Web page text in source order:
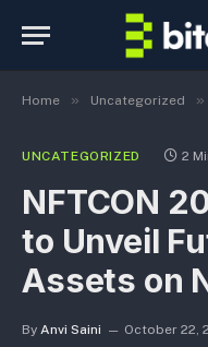
Home » Uncategorized »
UNCATEGORIZED 2
NFTCON
to Unveil
Assets on
By Anvi Saini October 22,